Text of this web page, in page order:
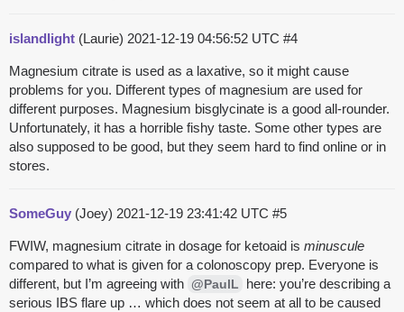
islandlight (Laurie) 2021-12-19 04:56:52 UTC #4
Magnesium citrate is used as a laxative, so it might cause
problems for you. Different types of magnesium are used for
different purposes. Magnesium bisglycinate is a good all-rounder.
Unfortunately, it has a horrible fishy taste. Some other types are
also supposed to be good, but they seem hard to find online or in
stores.
SomeGuy (Joey) 2021-12-19 23:41:42 UTC #5
FWIW, magnesium citrate in dosage for ketoaid is minuscule
compared to what is given for a colonoscopy prep. Everyone is
different, but I’m agreeing with @PaulL
here: you’re describing a
serious IBS flare up … which does not seem at all to be caused